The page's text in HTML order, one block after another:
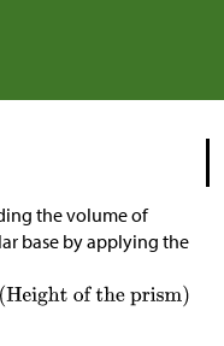
the volume of
base by applying the